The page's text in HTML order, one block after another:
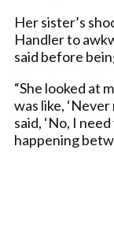
Her sister’s
Handler to
said before
“She looked at
was like, ‘Never
said, ‘No, I
happening